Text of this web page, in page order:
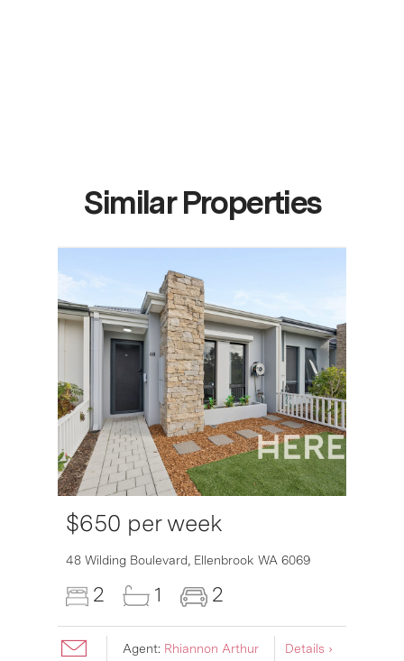
Similar Properties
$650 per week
48 Wilding Boulevard, Ellenbrook WA 6069
2 1 2
Agent: Rhiannon Arthur Details ›